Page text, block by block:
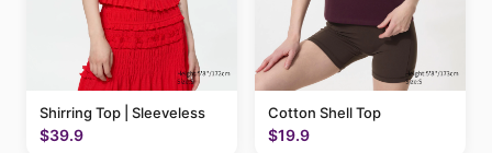
Shirring Top | Sleeveless
$39.9
Cotton Shell Top
$19.9